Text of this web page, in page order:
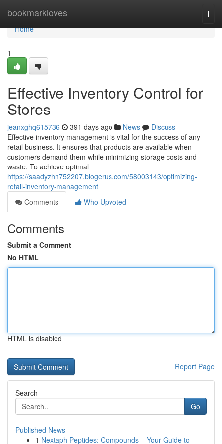
bookmarkloves
Home
Home
1
Effective Inventory Control for
Stores
jeanxghq615736 391 days ago News
Discuss
Effective inventory management is vital for the success of any
retail business. It ensures that products are available when
customers demand them while minimizing storage costs and
waste. To achieve optimal
https://saadyzhn752207.blogerus.com/58003143/optimizing-
retail-inventory-management
Comments
Who Upvoted
Comments
Submit a Comment
No HTML
HTML is disabled
Report Page
Search
Go
Published News
1 Nextaph Peptides: Compounds – Your Guide to